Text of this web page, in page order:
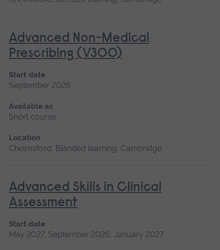
Advanced Non-Medical
Prescribing (V300)
Start date
September 2026
Available as
Short course
Location
Chelmsford, Blended learning, Cambridge
Advanced Skills in Clinical
Assessment
Start date
May 2027, September 2026, January 2027